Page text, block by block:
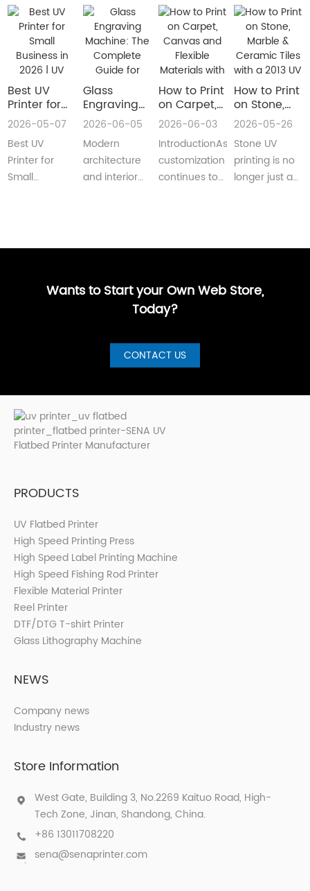
Best UV
Printer for
Small
Business in
2026 | UV
Flatbed &
UV DTF
2026-05-07
Best UV
Printer for
Small
Glass
Engraving
Machine:
The
Complete
Guide for
Decorative
2026-06-05
Modern
architecture
and interior
How to Print
on Carpet,
Canvas and
Flexible
Materials
with a Roll
to Roll UV
2026-06-03
IntroductionAs
customization
continues to
How to Print
on Stone,
Marble &
Ceramic
Tiles with a
2013 UV
Printer
(Complete
2026-05-26
Stone UV
printing is no
longer just a
Wants to Start your Own Web Store,
Today?
CONTACT US
PRODUCTS
UV Flatbed Printer
High Speed Printing Press
High Speed Label Printing Machine
High Speed Fishing Rod Printer
Flexible Material Printer
Reel Printer
DTF/DTG T-shirt Printer
Glass Lithography Machine
NEWS
Company news
Industry news
Store Information
West Gate, Building 3, No.2269 Kaituo Road, High-
Tech Zone, Jinan, Shandong, China.
+86 13011708220
sena@senaprinter.com